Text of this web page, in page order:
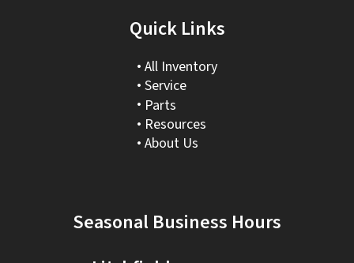
Quick Links
All Inventory
Service
Parts
Resources
About Us
Seasonal Business Hours